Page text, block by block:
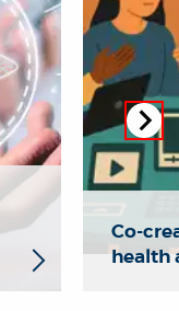
Co-
health